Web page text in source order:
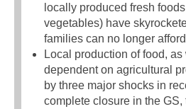
locally produced fresh
vegetables) have
families can no longer
Local production of food,
dependent on agricultural
by three major shocks in
complete closure in the GS,